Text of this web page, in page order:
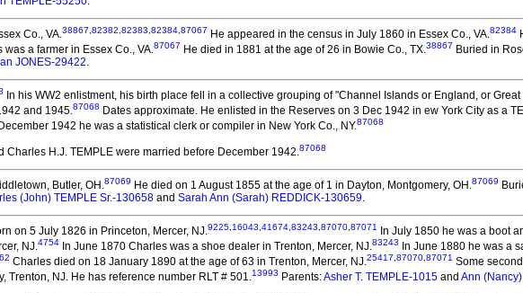
Co., VA.38867,82382,82383,82384,87067 He appeared in the census in July 1860 in Essex Co., VA.82384
was a farmer in Essex Co., VA.87067 He died in 1881 at the age of 26 in Bowie Co., TX.38867 Buried in
JONES-29422.
In his WW2 enlistment, his birth place fell in a collective grouping of "Channel Islands or England, or
and 1945.87068 Dates approximate. He enlisted in the Reserves on 3 Dec 1942 in ew York City as a
1942 he was a statistical clerk or compiler in New York Co., NY.87068
Charles H.J. TEMPLE were married before December 1942.87068
Butler, OH.87069 He died on 1 August 1855 at the age of 1 in Dayton, Montgomery, OH.87069
(John) TEMPLE Sr.-130658 and Sarah Ann (Sarah) REDDICK-130659.
on 5 July 1826 in Princeton, Mercer, NJ.9225,16043,41674,83243,87070,87071 In July 1850 he was a boot
NJ.4754 In June 1870 Charles was a shoe dealer in Trenton, Mercer, NJ.83243 In June 1880 he was a
Charles died on 18 January 1890 at the age of 63 in Trenton, Mercer, NJ.25417,87070,87071 Some
Trenton, NJ. He has reference number RLT # 501.13993 Parents:Asher T. TEMPLE-1015 and Ann